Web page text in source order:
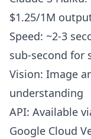
$1.25/1M
Speed: ~2-3
sub-second for
Vision: Image
understanding
API: Available
Google Cloud